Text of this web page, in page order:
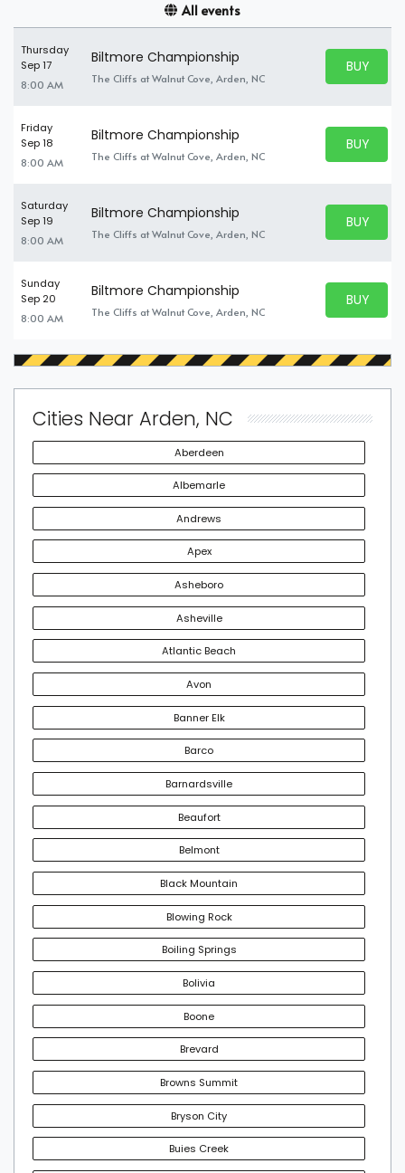
All events
Thursday
Sep 17
8:00 AM
Biltmore Championship
The Cliffs at Walnut Cove, Arden, NC
BUY
BUY
Friday
Sep 18
8:00 AM
Biltmore Championship
The Cliffs at Walnut Cove, Arden, NC
BUY
BUY
Saturday
Sep 19
8:00 AM
Biltmore Championship
The Cliffs at Walnut Cove, Arden, NC
BUY
BUY
Sunday
Sep 20
8:00 AM
Biltmore Championship
The Cliffs at Walnut Cove, Arden, NC
BUY
BUY
Cities Near Arden, NC
Aberdeen
Albemarle
Andrews
Apex
Asheboro
Asheville
Atlantic Beach
Avon
Banner Elk
Barco
Barnardsville
Beaufort
Belmont
Black Mountain
Blowing Rock
Boiling Springs
Bolivia
Boone
Brevard
Browns Summit
Bryson City
Buies Creek